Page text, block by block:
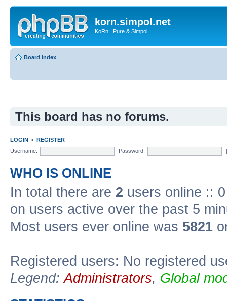
korn.simpol.net
KoRn...Pure & Simpol
Board index
This board has no forums.
LOGIN • REGISTER
Username:
Password:
WHO IS ONLINE
In total there are 2 users online ::
on users active over the past 5
Most users ever online was 5821
Registered users: No registered
Legend:Administrators, Global